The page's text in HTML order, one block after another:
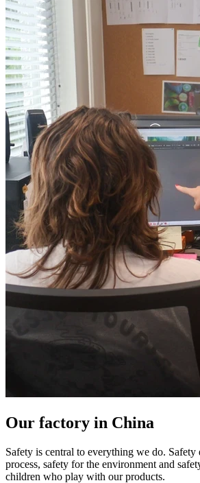
Our factory in China
Safety is central to everything we do.
process, safety for the environment and
children who play with our products.